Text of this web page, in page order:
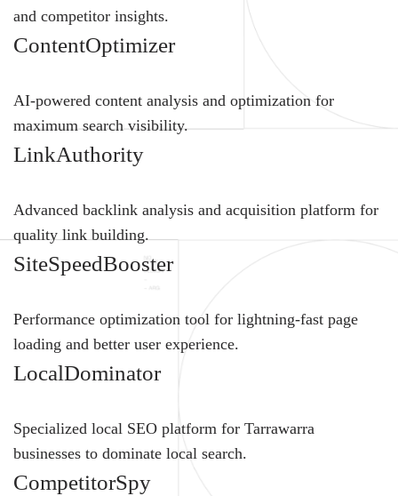
and competitor insights.
ContentOptimizer
AI-powered content analysis and optimization for
maximum search visibility.
LinkAuthority
Advanced backlink analysis and acquisition platform for
quality link building.
SiteSpeedBooster
Performance optimization tool for lightning-fast page
loading and better user experience.
LocalDominator
Specialized local SEO platform for Tarrawarra
businesses to dominate local search.
CompetitorSpy